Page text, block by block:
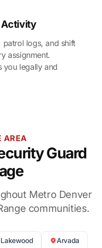
Activity
patrol logs, and shift
assignment.
you legally and
AREA
Guard
Metro Denver
communities.
Lakewood Arvada